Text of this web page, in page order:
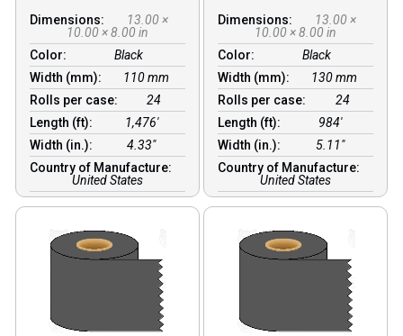
Dimensions:
13.00 ×
10.00 × 8.00 in
Color:
Black
Width (mm):
110 mm
Rolls per case:
24
Length (ft):
1,476′
Width (in.):
4.33″
Country of Manufacture:
United States
Dimensions:
13.00 ×
10.00 × 8.00 in
Color:
Black
Width (mm):
130 mm
Rolls per case:
24
Length (ft):
984′
Width (in.):
5.11″
Country of Manufacture:
United States